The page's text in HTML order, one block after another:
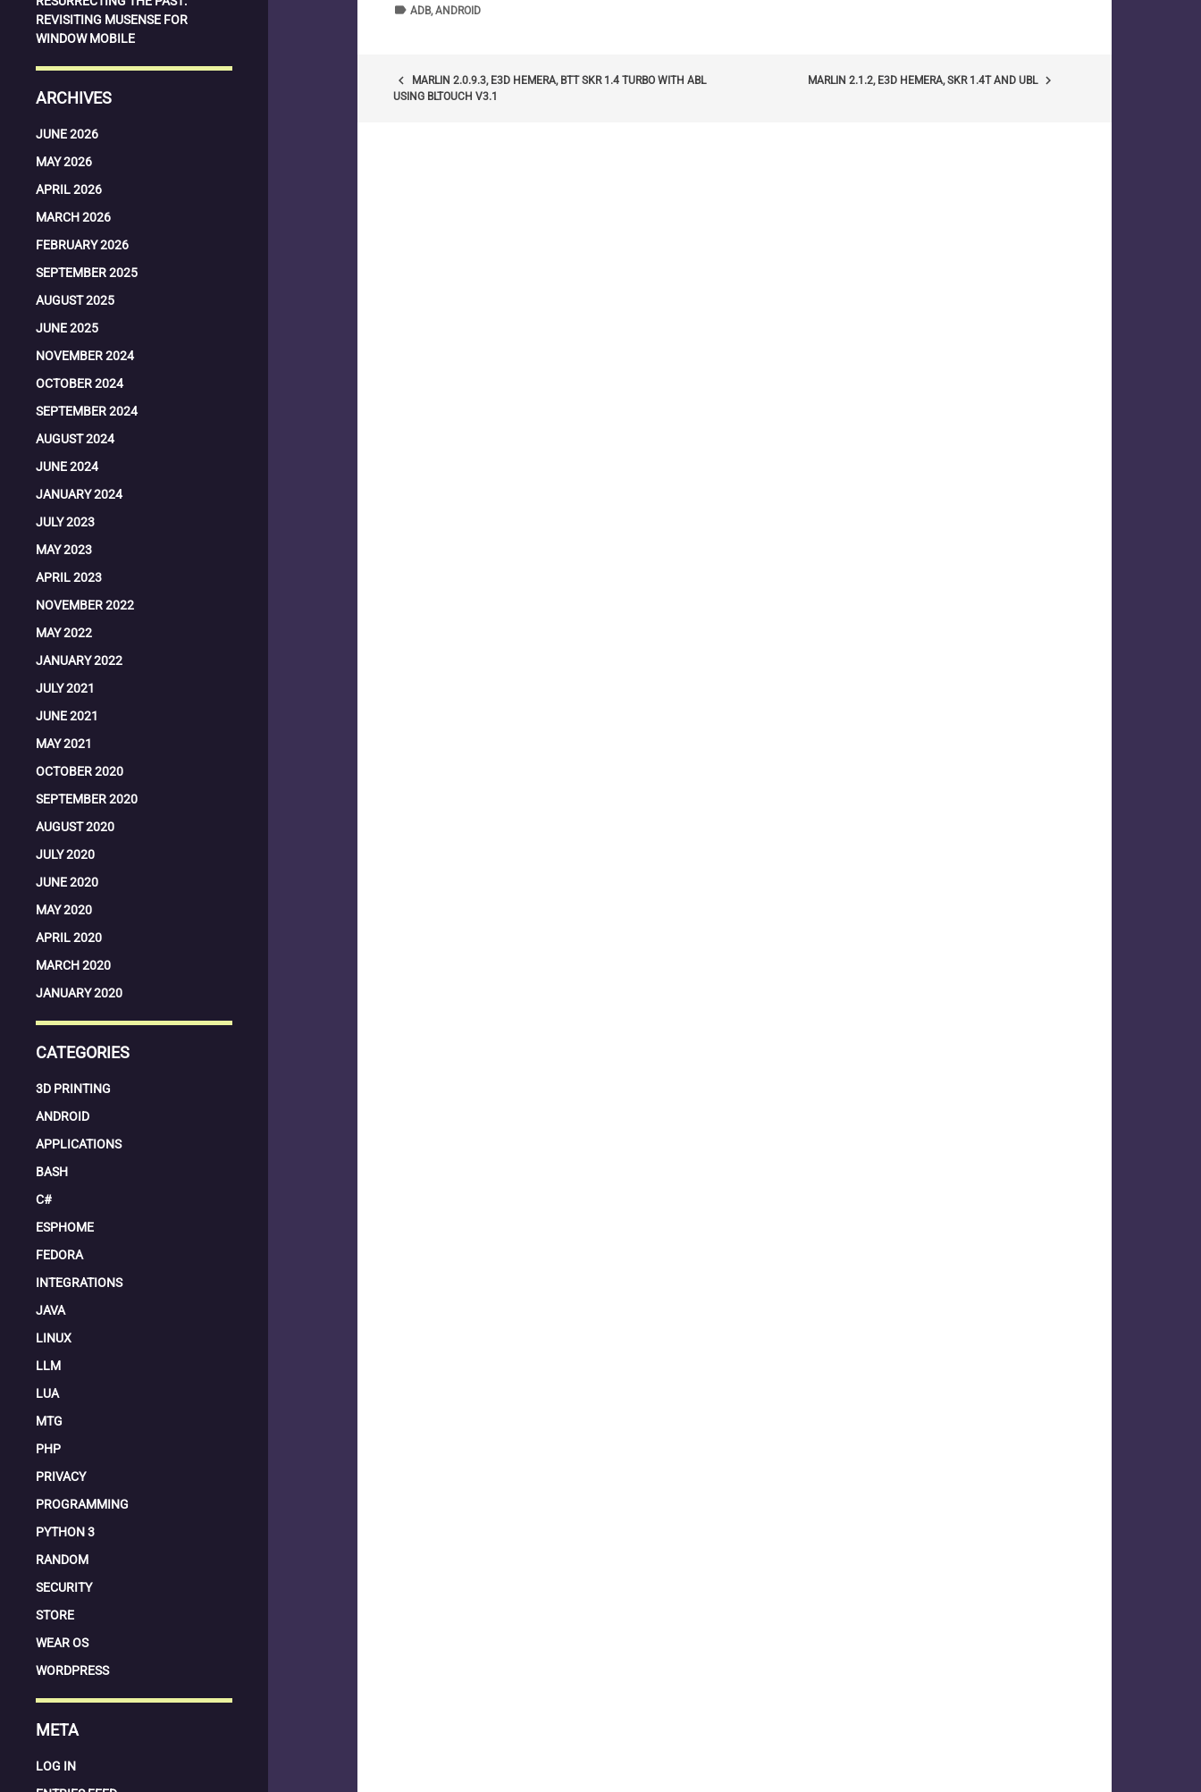
REVISITING MUSENSE FOR
WINDOW MOBILE
ARCHIVES
JUNE 2026
MAY 2026
APRIL 2026
MARCH 2026
FEBRUARY 2026
SEPTEMBER 2025
AUGUST 2025
JUNE 2025
NOVEMBER 2024
OCTOBER 2024
SEPTEMBER 2024
AUGUST 2024
JUNE 2024
JANUARY 2024
JULY 2023
MAY 2023
APRIL 2023
NOVEMBER 2022
MAY 2022
JANUARY 2022
JULY 2021
JUNE 2021
MAY 2021
OCTOBER 2020
SEPTEMBER 2020
AUGUST 2020
JULY 2020
JUNE 2020
MAY 2020
APRIL 2020
MARCH 2020
JANUARY 2020
CATEGORIES
3D PRINTING
ANDROID
APPLICATIONS
BASH
C#
ESPHOME
FEDORA
INTEGRATIONS
JAVA
LINUX
LLM
LUA
MTG
PHP
PRIVACY
PROGRAMMING
PYTHON 3
RANDOM
SECURITY
STORE
WEAR OS
WORDPRESS
META
LOG IN
label TAGS
ADB,ANDROID
POST
keyboard_arrow_left
MARLIN 2.0.9.3, E3D HEMERA, BTT SKR 1.4 TURBO WITH ABL
USING BLTOUCH V3.1
MARLIN 2.1.2, E3D HEMERA, SKR 1.4T AND UBL keyboard_arrow_right